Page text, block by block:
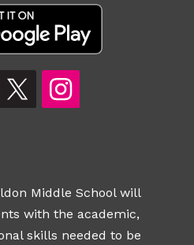
Middle School will
with the academic,
skills needed to be